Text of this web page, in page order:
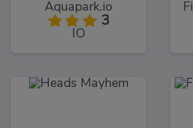
Aquapark.io
3
IO